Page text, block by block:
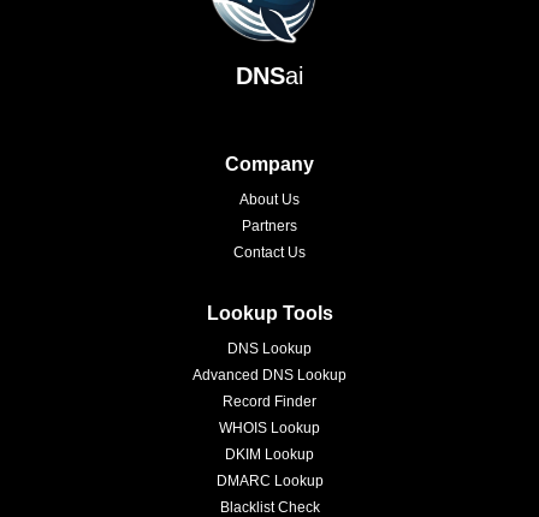
DNSai
Company
About Us
Partners
Contact Us
Lookup Tools
DNS Lookup
Advanced DNS Lookup
Record Finder
WHOIS Lookup
DKIM Lookup
DMARC Lookup
Blacklist Check